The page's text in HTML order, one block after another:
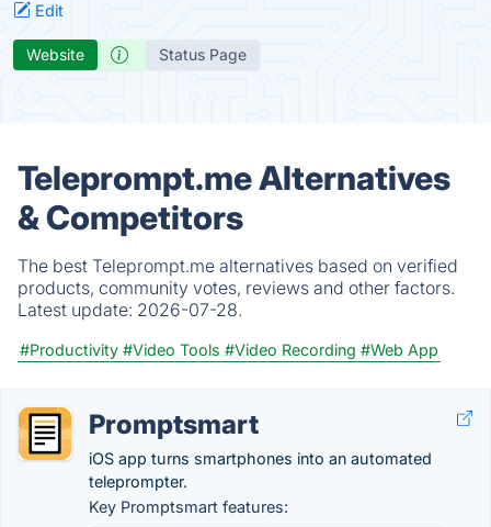
Edit
Website Status Page
Teleprompt.me Alternatives
& Competitors
The best Teleprompt.me alternatives based on verified
products, community votes, reviews and other factors.
Latest update: 2026-07-28.
#Productivity #Video Tools #Video Recording #Web App
Promptsmart
iOS app turns smartphones into an automated
teleprompter.
Key Promptsmart features: